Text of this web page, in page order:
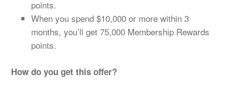
points.
When you spend $10,000 or more within 3
months, you’ll get 75,000 Membership Rewards
points.
How do you get this offer?